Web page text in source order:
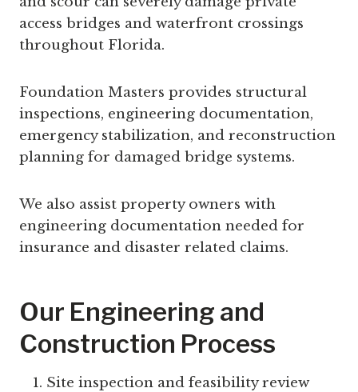
access bridges and waterfront crossings
throughout Florida.
Foundation Masters provides structural
inspections, engineering documentation,
emergency stabilization, and reconstruction
planning for damaged bridge systems.
We also assist property owners with
engineering documentation needed for
insurance and disaster related claims.
Our Engineering and
Construction Process
Site inspection and feasibility review